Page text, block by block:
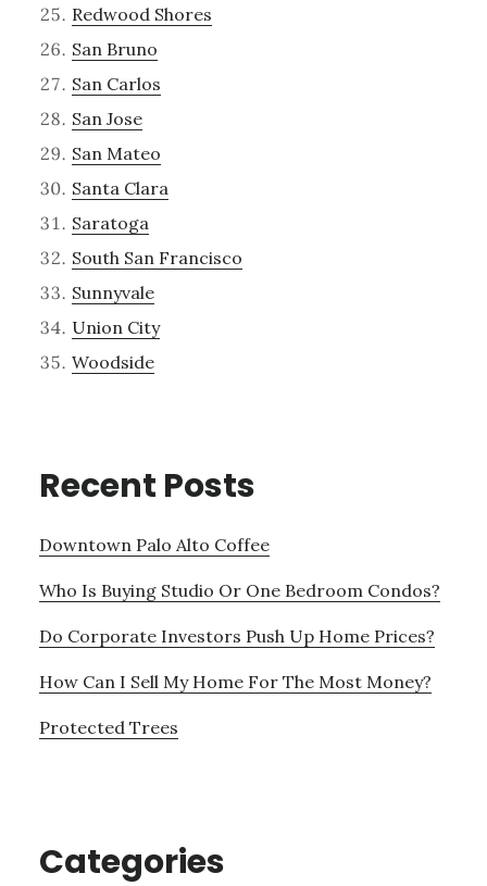
Redwood Shores
San Bruno
San Carlos
San Jose
San Mateo
Santa Clara
Saratoga
South San Francisco
Sunnyvale
Union City
Woodside
Recent Posts
Downtown Palo Alto Coffee
Who Is Buying Studio Or One Bedroom Condos?
Do Corporate Investors Push Up Home Prices?
How Can I Sell My Home For The Most Money?
Protected Trees
Categories